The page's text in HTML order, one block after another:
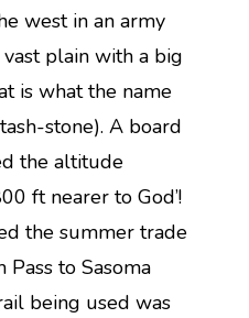
west in an army
plain with a big
is what the name
stone). A board
the altitude
ft nearer to God’!
the summer trade
Pass to Sasoma
being used was